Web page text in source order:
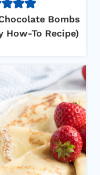
Bombs
How-To Recipe)